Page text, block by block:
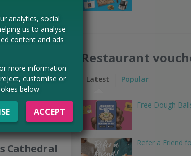
Cathedral
Restaurant
Latest Popular
Free Dough
Refer a Friend
analytics, social
us to analyse
content and ads
more information
customise or
below
ACCEPT